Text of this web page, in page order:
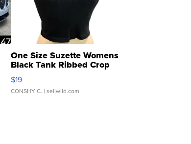
One Size Suzette Womens
Black Tank Ribbed Crop
Asymmetrical ...
$19
CONSHY C. | sellwild.com